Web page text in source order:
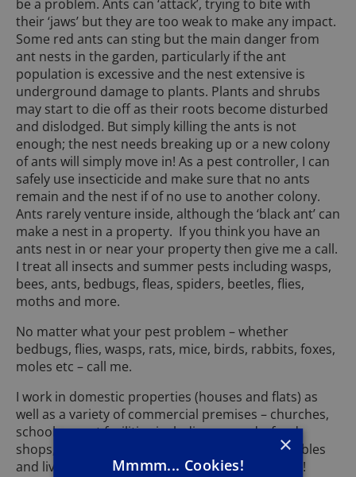
be a problem. Ants can ‘attack’, trying to bite with
their ‘jaws’ but they are too weak to make any impact.
Some red ants can sting but the main danger from
ant nests in the garden, particularly if the ant
population is excessive and the nest extensive is
underground damage to plants. Plants and shrubs
may start to die off as their roots become disturbed
and dislodged. But simply killing the ants is not
enough; the nest needs breaking up or a new colony
of ants will simply move in! As a pest controller, I can
safely use insecticide and make sure that no ants
remain and the nest if of no use to another colony.
Ants rarely venture inside, although the ‘black ant’ can
make a nest in a property. If you think you have an
ants nest in or near your property then give me a call.
I treat all insects and summer pests including wasps,
bees, ants, bedbugs, fleas, spiders, beetles, flies,
moths and more.
No matter what your pest problem – whether
bedbugs, flies, wasps, rats, mice, birds, rabbits, foxes,
moles etc – call me.
I work in domestic properties (houses and flats) as
well as a variety of commercial premises – churches,
schools, sport facilities including grounds, food
shops, storage units, industrial units, farms, stables
and livery yards, kennels and much, much more!
×
Mmmm... Cookies!